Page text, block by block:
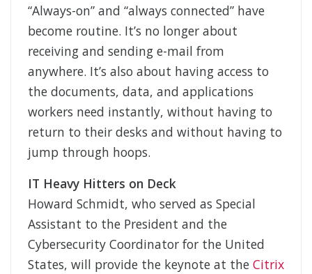
“Always-on” and “always connected” have
become routine. It’s no longer about
receiving and sending e-mail from
anywhere. It’s also about having access to
the documents, data, and applications
workers need instantly, without having to
return to their desks and without having to
jump through hoops.
IT Heavy Hitters on Deck
Howard Schmidt, who served as Special
Assistant to the President and the
Cybersecurity Coordinator for the United
States, will provide the keynote at the Citrix